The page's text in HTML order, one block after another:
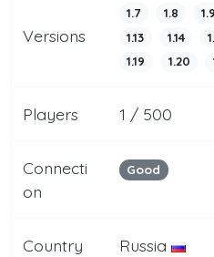
Versions
1.7 1.8 1.9
1.13
1.14
1.19
1.20
Players 1 / 500
Connecti
on
Good
Country Russia